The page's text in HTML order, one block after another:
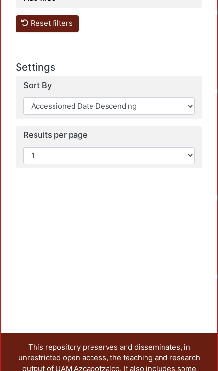
Reset filters
Settings
Sort By
Results per page
This repository preserves and disseminates, in
unrestricted open access, the teaching and research
output of UAM Azcapotzalco. It also includes some